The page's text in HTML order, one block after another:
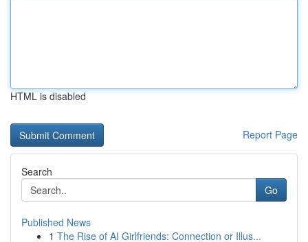
HTML is disabled
Report Page
Search
Go
Published News
1 The Rise of AI Girlfriends: Connection or Illus...